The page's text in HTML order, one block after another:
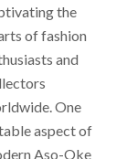
the
of fashion
and
One
aspect of
Aso-Oke